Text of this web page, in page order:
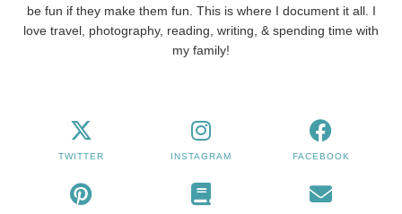
be fun if they make them fun. This is where I document it all. I
love travel, photography, reading, writing, & spending time with
my family!
TWITTER INSTAGRAM FACEBOOK